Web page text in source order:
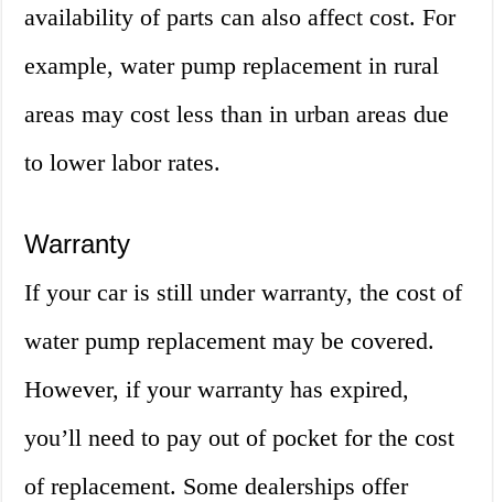
availability of parts can also affect cost. For
example, water pump replacement in rural
areas may cost less than in urban areas due
to lower labor rates.
Warranty
If your car is still under warranty, the cost of
water pump replacement may be covered.
However, if your warranty has expired,
you’ll need to pay out of pocket for the cost
of replacement. Some dealerships offer